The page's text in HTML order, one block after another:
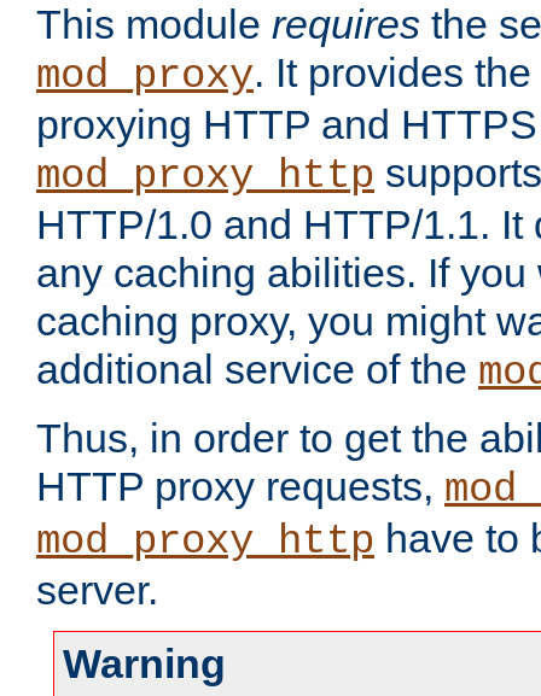
This module requires the
mod_proxy. It provides
proxying HTTP and
mod_proxy_http
HTTP/1.0 and HTTP/1.1.
any caching abilities. If you
caching proxy, you might
additional service of the
Thus, in order to get the
HTTP proxy requests,
mod_proxy_http have to
server.
Warning